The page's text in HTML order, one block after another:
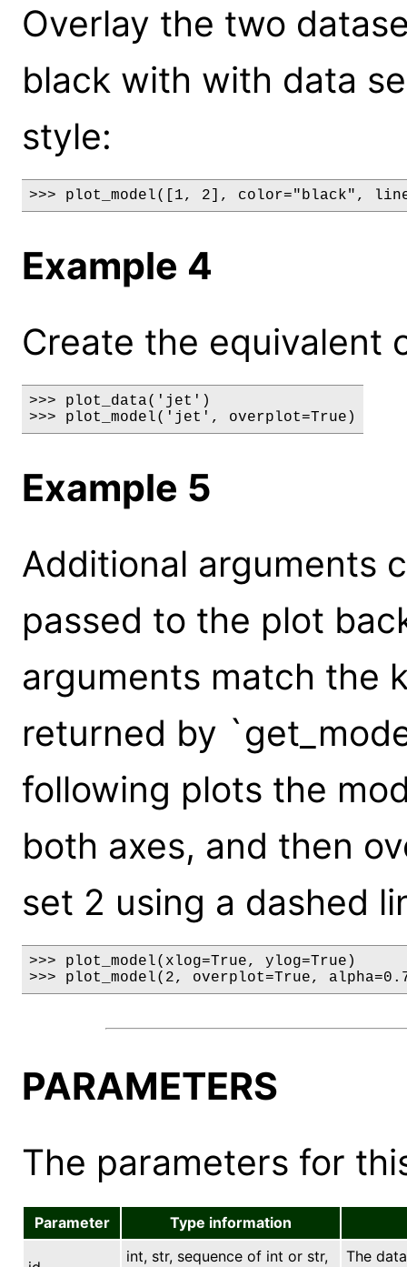
Overlay the two
black with with data
style:
>>> plot_model([1, 2], color="black",
Example 4
Create the equivalent
>>> plot_data('jet')
>>> plot_model('jet', overplot=True)
Example 5
Additional arguments
passed to the plot
arguments match the
returned by
following plots the
both axes, and then
set 2 using a dashed
>>> plot_model(xlog=True, ylog=True)
>>> plot_model(2, overplot=True,
PARAMETERS
The parameters for
Parameter Type information
int, str, sequence of int or str, The